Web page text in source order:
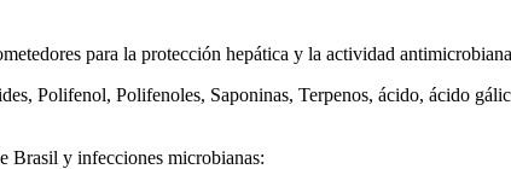
para la protección hepática y la actividad
Polifenol, Polifenoles, Saponinas, Terpenos, ácido, ácido
Brasil y infecciones microbianas: